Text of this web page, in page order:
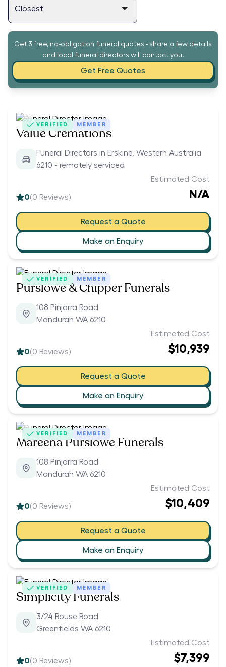
Get 3 free, no-obligation funeral quotes - share a few details
and local funeral directors will contact you.
Get Free Quotes
VERIFIED MEMBER
Value Cremations
Funeral Directors in Erskine, Western Australia
6210 - remotely serviced
0(0 Reviews)
Estimated Cost
N/A
Request a Quote
Make an Enquiry
VERIFIED MEMBER
Purslowe & Chipper Funerals
108 Pinjarra Road
Mandurah WA 6210
0(0 Reviews)
Estimated Cost
$10,939
Request a Quote
Make an Enquiry
VERIFIED MEMBER
Mareena Purslowe Funerals
108 Pinjarra Road
Mandurah WA 6210
0(0 Reviews)
Estimated Cost
$10,409
Request a Quote
Make an Enquiry
VERIFIED MEMBER
Simplicity Funerals
3/24 Rouse Road
Greenfields WA 6210
0(0 Reviews)
Estimated Cost
$7,399